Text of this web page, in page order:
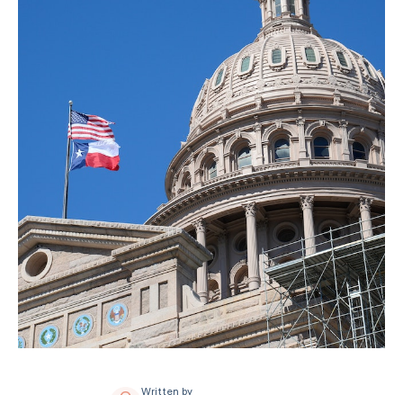
Written by